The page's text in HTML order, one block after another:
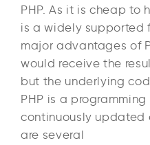
PHP. As it is cheap to
is a widely supported
major advantages of
would receive the
but the underlying
PHP is a
continuously updated
are several